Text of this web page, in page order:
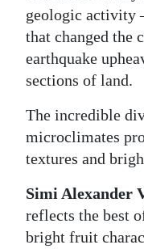
geologic activity
that changed the
earthquake
sections of land.
The incredible
microclimates
textures and
Simi Alexander
reflects the best
bright fruit